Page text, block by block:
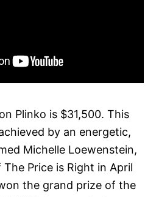
Plinko is $31,500. This
by an energetic,
Michelle Loewenstein,
Price is Right in April
the grand prize of the